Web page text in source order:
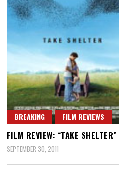
BREAKING FILM REVIEWS
FILM REVIEW: “TAKE SHELTER”
SEPTEMBER 30, 2011